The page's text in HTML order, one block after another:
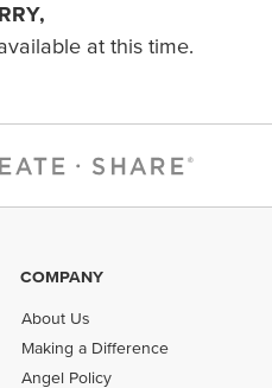
at this time.
COMPANY
About Us
Making a Difference
Angel Policy